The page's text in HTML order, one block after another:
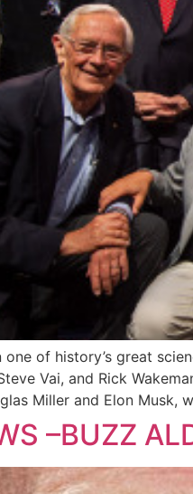
one of history’s great
Vai, and Rick
Miller and Elon Musk,
–BUZZ